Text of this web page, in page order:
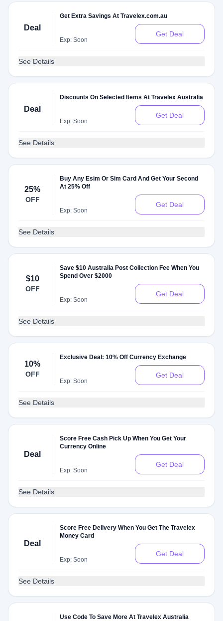
Deal
Get Extra Savings At Travelex.com.au
Exp: Soon
Get Deal
See Details
Deal
Discounts On Selected Items At Travelex Australia
Exp: Soon
Get Deal
See Details
25%
OFF
Buy Any Esim Or Sim Card And Get Your Second
At 25% Off
Exp: Soon
Get Deal
See Details
$10
OFF
Save $10 Australia Post Collection Fee When You
Spend Over $2000
Exp: Soon
Get Deal
See Details
10%
OFF
Exclusive Deal: 10% Off Currency Exchange
Exp: Soon
Get Deal
See Details
Deal
Score Free Cash Pick Up When You Get Your
Currency Online
Exp: Soon
Get Deal
See Details
Deal
Score Free Delivery When You Get The Travelex
Money Card
Exp: Soon
Get Deal
See Details
Use Code To Save More At Travelex Australia